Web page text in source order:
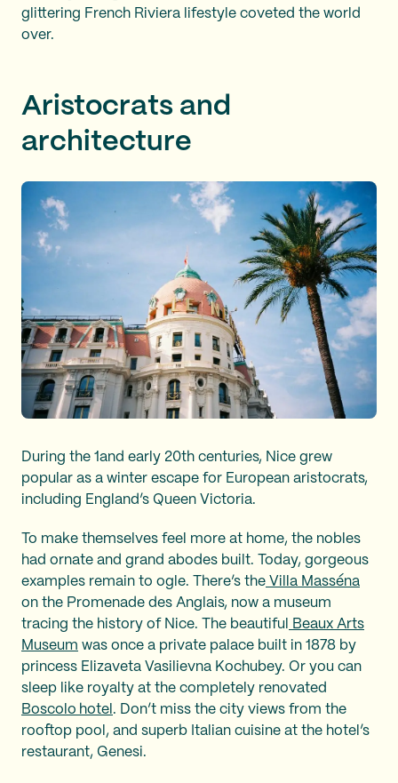
glittering French Riviera lifestyle coveted the world
over.
Aristocrats and
architecture
During the 1and early 20th centuries, Nice grew
popular as a winter escape for European aristocrats,
including England’s Queen Victoria.
To make themselves feel more at home, the nobles
had ornate and grand abodes built. Today, gorgeous
examples remain to ogle. There’s the Villa Masséna
on the Promenade des Anglais, now a museum
tracing the history of Nice. The beautiful
Beaux Arts
Museum was once a private palace built in 1878 by
princess Elizaveta Vasilievna Kochubey. Or you can
sleep like royalty at the completely renovated
Boscolo hotel . Don’t miss the city views from the
rooftop pool, and superb Italian cuisine at the hotel’s
restaurant, Genesi.